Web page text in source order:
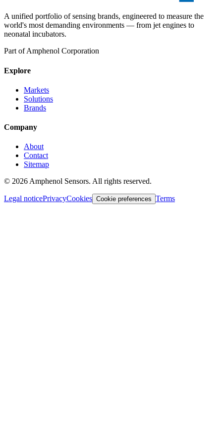
A unified portfolio of sensing brands, engineered to measure the
world's most demanding environments — from jet engines to
neonatal incubators.
Part of Amphenol Corporation
Explore
Markets
Solutions
Brands
Company
About
Contact
Sitemap
© 2026 Amphenol Sensors. All rights reserved.
Legal noticePrivacyCookies Cookie preferences Terms